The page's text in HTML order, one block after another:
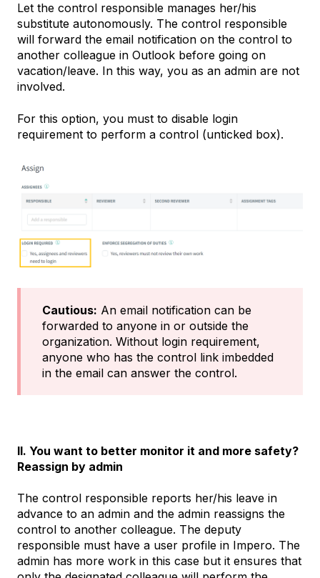
Let the control responsible manages her/his
substitute autonomously. The control responsible
will forward the email notification on the control to
another colleague in Outlook before going on
vacation/leave. In this way, you as an admin are not
involved.
For this option, you must to disable login
requirement to perform a control (unticked box).
Cautious: An email notification can be
forwarded to anyone in or outside the
organization. Without login requirement,
anyone who has the control link imbedded
in the email can answer the control.
II. You want to better monitor it and more safety?
Reassign by admin
The control responsible reports her/his leave in
advance to an admin and the admin reassigns the
control to another colleague. The deputy
responsible must have a user profile in Impero. The
admin has more work in this case but it ensures that